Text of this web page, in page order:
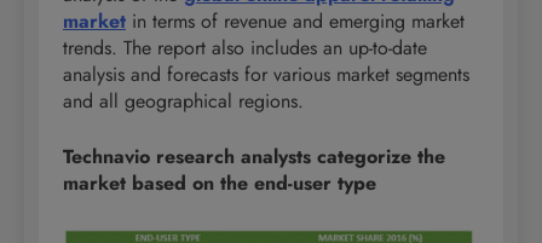
market in terms of revenue and emerging market
trends. The report also includes an up-to-date
analysis and forecasts for various market segments
and all geographical regions.
Technavio research analysts categorize the
market based on the end-user type